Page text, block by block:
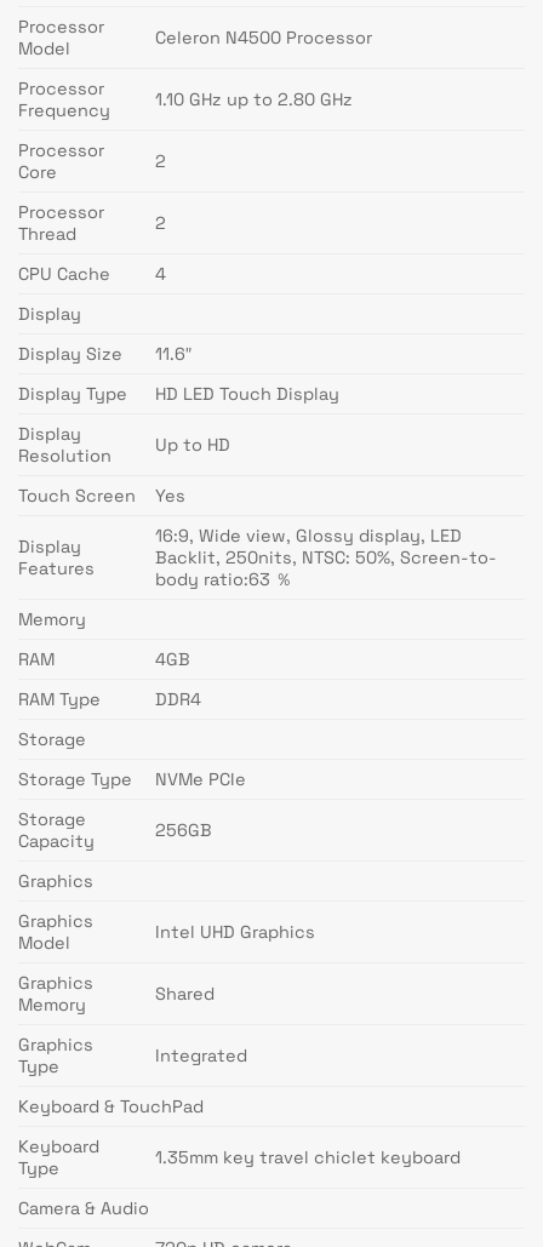
Processor
Model
Celeron N4500 Processor
Processor
Frequency
1.10 GHz up to 2.80 GHz
Processor
Core
2
Processor
Thread
2
CPU Cache
4
Display
Display Size
11.6″
Display Type
HD LED Touch Display
Display
Resolution
Up to HD
Touch Screen Yes
Display
Features
16:9, Wide view, Glossy display, LED
Backlit, 250nits, NTSC: 50%, Screen-to-
body ratio:63 ％
Memory
RAM
4GB
RAM Type
DDR4
Storage
Storage Type
NVMe PCIe
Storage
Capacity
256GB
Graphics
Graphics
Model
Intel UHD Graphics
Graphics
Memory
Shared
Graphics
Type
Integrated
Keyboard & TouchPad
Keyboard
Type
1.35mm key travel chiclet keyboard
Camera & Audio